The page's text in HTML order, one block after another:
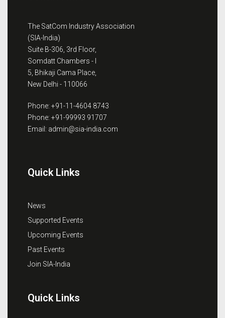
The SatCom Industry Association
(SIA-India)
Suite B-306, 3rd Floor,
Somdatt Chambers - I
5, Bhikaji Cama Place,
New Delhi - 110066
Phone: +91-11-4604 8743
Phone: +91-99993 91707
Email: admin@sia-india.com
Quick Links
News
Supported Events
Upcoming Events
Past Events
Join SIA-India
Quick Links